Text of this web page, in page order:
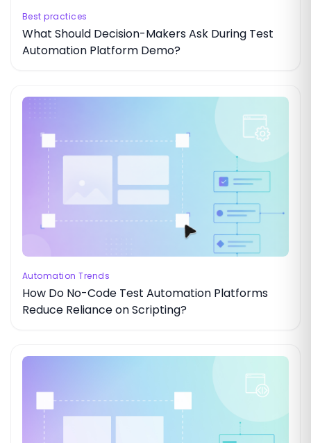
Best practices
What Should Decision-Makers Ask During Test
Automation Platform Demo?
Automation Trends
How Do No-Code Test Automation Platforms
Reduce Reliance on Scripting?